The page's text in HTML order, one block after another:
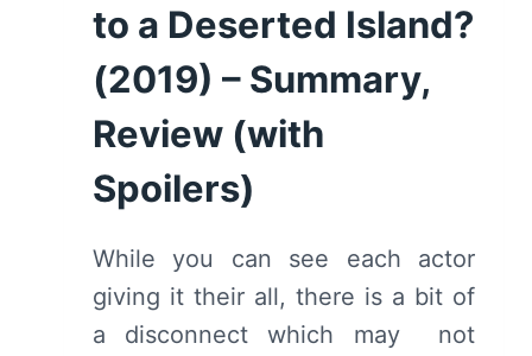
to a Deserted Island?
(2019) – Summary,
Review (with
Spoilers)
While you can see each actor
giving it their all, there is a bit of
a disconnect which may not